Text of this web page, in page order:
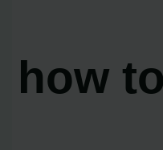
how